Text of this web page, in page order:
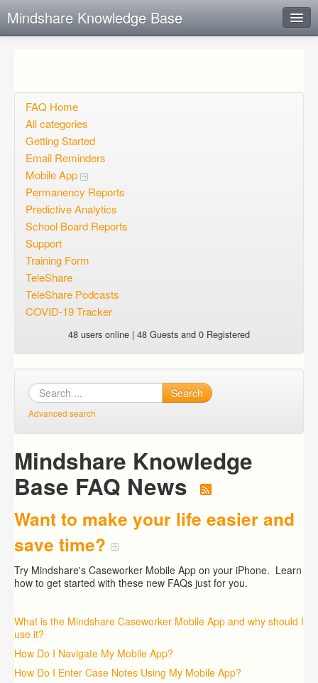
Mindshare Knowledge Base
Open questions
Sign up
Login
FAQ Home
All categories
Getting Started
Email Reminders
Mobile App
Permanency Reports
Predictive Analytics
School Board Reports
Support
Training Form
TeleShare
TeleShare Podcasts
COVID-19 Tracker
48 users online | 48 Guests and 0 Registered
Search
Advanced search
Mindshare Knowledge
Base FAQ News
Want to make your life easier and
save time?
Try Mindshare's Caseworker Mobile App on your iPhone. Learn
how to get started with these new FAQs just for you.
What is the Mindshare Caseworker Mobile App and why should I
use it?
How Do I Navigate My Mobile App?
How Do I Enter Case Notes Using My Mobile App?